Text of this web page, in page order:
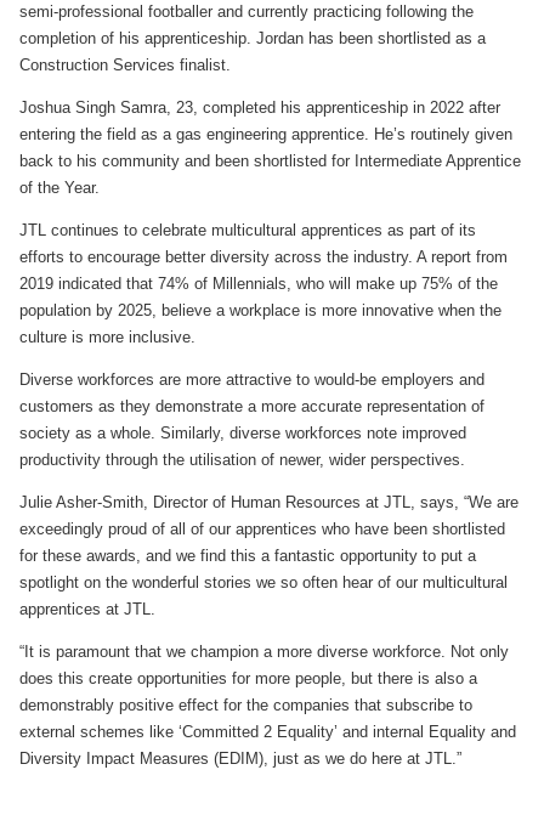
semi-professional footballer and currently practicing following the
completion of his apprenticeship. Jordan has been shortlisted as a
Construction Services finalist.
Joshua Singh Samra, 23, completed his apprenticeship in 2022 after
entering the field as a gas engineering apprentice. He’s routinely given
back to his community and been shortlisted for Intermediate Apprentice
of the Year.
JTL continues to celebrate multicultural apprentices as part of its
efforts to encourage better diversity across the industry. A report from
2019 indicated that 74% of Millennials, who will make up 75% of the
population by 2025, believe a workplace is more innovative when the
culture is more inclusive.
Diverse workforces are more attractive to would-be employers and
customers as they demonstrate a more accurate representation of
society as a whole. Similarly, diverse workforces note improved
productivity through the utilisation of newer, wider perspectives.
Julie Asher-Smith, Director of Human Resources at JTL, says, “We are
exceedingly proud of all of our apprentices who have been shortlisted
for these awards, and we find this a fantastic opportunity to put a
spotlight on the wonderful stories we so often hear of our multicultural
apprentices at JTL.
“It is paramount that we champion a more diverse workforce. Not only
does this create opportunities for more people, but there is also a
demonstrably positive effect for the companies that subscribe to
external schemes like ‘Committed 2 Equality’ and internal Equality and
Diversity Impact Measures (EDIM), just as we do here at JTL.”